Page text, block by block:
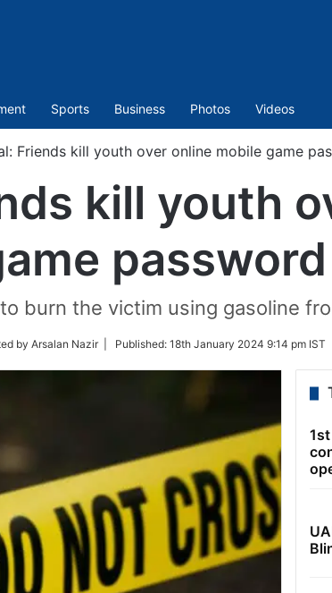
Sports Business Photos Videos
Friends kill youth over online mobile game
kill youth
password
burn the victim using gasoline
by Arsalan Nazir | Published: 18th January 2024 9:14 pm IST